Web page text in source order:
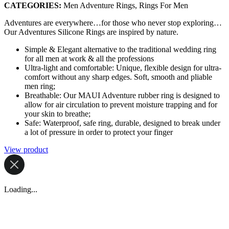
CATEGORIES: Men Adventure Rings, Rings For Men
Adventures are everywhere…for those who never stop exploring…
Our Adventures Silicone Rings are inspired by nature.
Simple & Elegant alternative to the traditional wedding ring
for all men at work & all the professions
Ultra-light and comfortable: Unique, flexible design for ultra-
comfort without any sharp edges. Soft, smooth and pliable
men ring;
Breathable: Our MAUI Adventure rubber ring is designed to
allow for air circulation to prevent moisture trapping and for
your skin to breathe;
Safe: Waterproof, safe ring, durable, designed to break under
a lot of pressure in order to protect your finger
View product
Loading...